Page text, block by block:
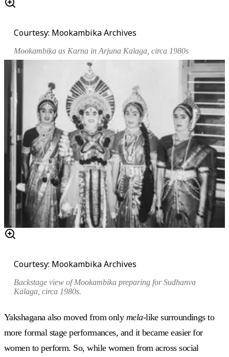
Courtesy: Mookambika Archives
Mookambika as Karna inArjuna Kalaga , circa 1980s
Courtesy: Mookambika Archives
Backstage view of Mookambika preparing forSudhanva
Kalaga , circa 1980s.
Yakshagana also moved from only mela-like surroundings to
more formal stage performances, and it became easier for
women to perform. So, while women from across social